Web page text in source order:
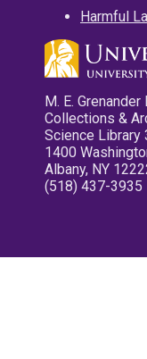
Harmful
M. E.
Collections &
Science Library
1400
Albany, NY
(518) 437-3935